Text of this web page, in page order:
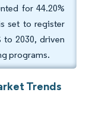
for 44.20%
set to register
to 2030, driven
programs.
Trends